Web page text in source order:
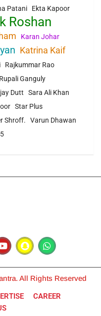
Patani Ekta Kapoor
Roshan
Karan Johar
Katrina Kaif
Rajkummar Rao
Rupali Ganguly
Dutt
Sara Ali Khan
Star Plus
Shroff.
Varun Dhawan
All Rights Reserved
CAREER